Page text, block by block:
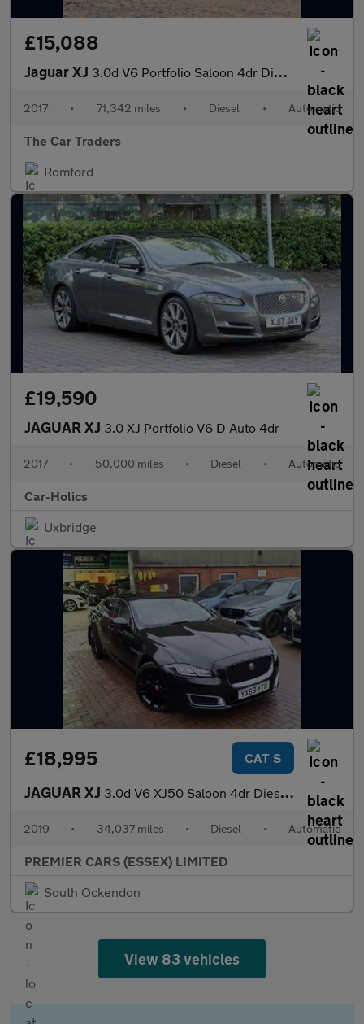
£15,088
Jaguar XJ 3.0d V6 Portfolio Saloon 4dr Diesel Auto Euro 6 (s/s) (300 ps)
2017 • 71,342 miles • Diesel • Automatic
The Car Traders
Romford
£19,590
JAGUAR XJ 3.0 XJ Portfolio V6 D Auto 4dr
2017 • 50,000 miles • Diesel • Automatic
Car-Holics
Uxbridge
£18,995 CAT S
JAGUAR XJ 3.0d V6 XJ50 Saloon 4dr Diesel Auto Euro 6 (s/s) (300 ps)
2019 • 34,037 miles • Diesel • Automatic
PREMIER CARS (ESSEX) LIMITED
South Ockendon
View 83 vehicles